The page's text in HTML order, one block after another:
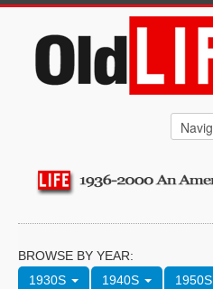
BROWSE BY YEAR:
1930S
1940S 1950S